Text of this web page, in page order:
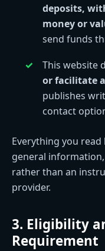
deposits,
money or
send funds
This website
or facilitate
publishes
contact
Everything you
general
rather than an
provider.
3. Eligibility
Requirement